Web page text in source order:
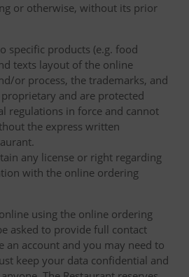
or otherwise, without its prior
specific products (e.g. food
texts layout of the online
or process, the trademarks, and
and are protected
regulations in force and cannot
the express written
any license or right regarding
with the online ordering
using the online ordering
asked to provide full contact
an account and you may need to
keep your data confidential and